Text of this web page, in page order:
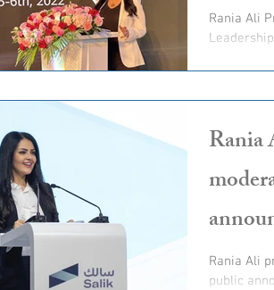
Rania Ali
Rania
Rania Ali
public